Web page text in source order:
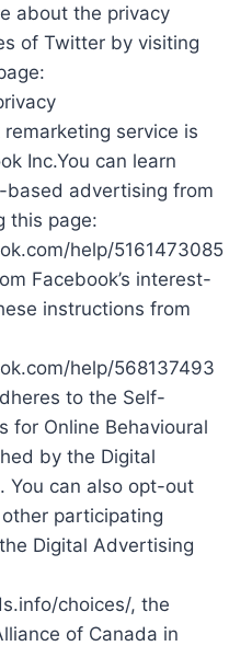
about the privacy
of Twitter by visiting
remarketing service is
Inc.You can learn
advertising from
this page:
help/5161473085
Facebook’s interest-
instructions from
help/568137493
to the Self-
for Online Behavioural
by the Digital
You can also opt-out
participating
Digital Advertising
choices/, the
of Canada in